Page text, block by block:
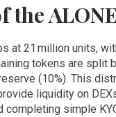
the
at 21 million units,
tokens are split
(10%). This
liquidity on
completing simple